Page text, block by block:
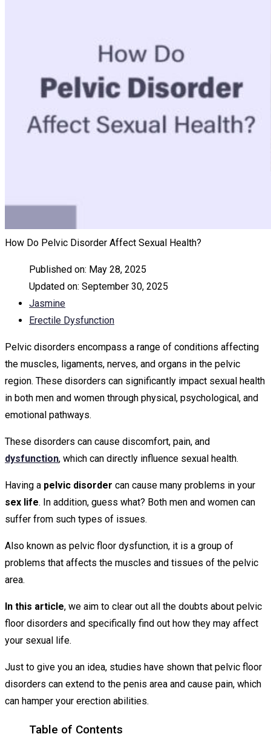
How Do Pelvic Disorder Affect Sexual Health?
Published on: May 28, 2025
Updated on: September 30, 2025
Jasmine
Erectile Dysfunction
Pelvic disorders encompass a range of conditions affecting
the muscles, ligaments, nerves, and organs in the pelvic
region. These disorders can significantly impact sexual health
in both men and women through physical, psychological, and
emotional pathways.
These disorders can cause discomfort, pain, and
dysfunction, which can directly influence sexual health.
Having a pelvic disorder can cause many problems in your
sex life. In addition, guess what? Both men and women can
suffer from such types of issues.
Also known as pelvic floor dysfunction, it is a group of
problems that affects the muscles and tissues of the pelvic
area.
In this article, we aim to clear out all the doubts about pelvic
floor disorders and specifically find out how they may affect
your sexual life.
Just to give you an idea, studies have shown that pelvic floor
disorders can extend to the penis area and cause pain, which
can hamper your erection abilities.
Table of Contents